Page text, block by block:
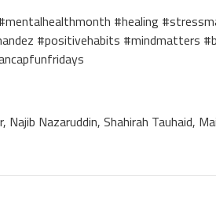
#healing
#positivehabits #mindmatters
Najib Nazaruddin, Shahirah Tauhaid,